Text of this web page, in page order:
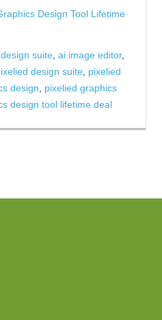
Design Tool Lifetime
suite ai image editor,
design suite pixelied
design
pixelied graphics
design tool lifetime deal